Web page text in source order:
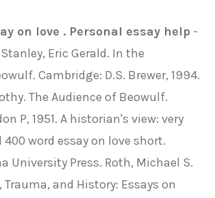
on love . Personal essay help -
Eric Gerald. In the
Cambridge: D.S. Brewer, 1994.
The Audience of Beowulf.
P, 1951. A historian's view: very
word essay on love short.
University Press. Roth, Michael S.
Trauma, and History: Essays on